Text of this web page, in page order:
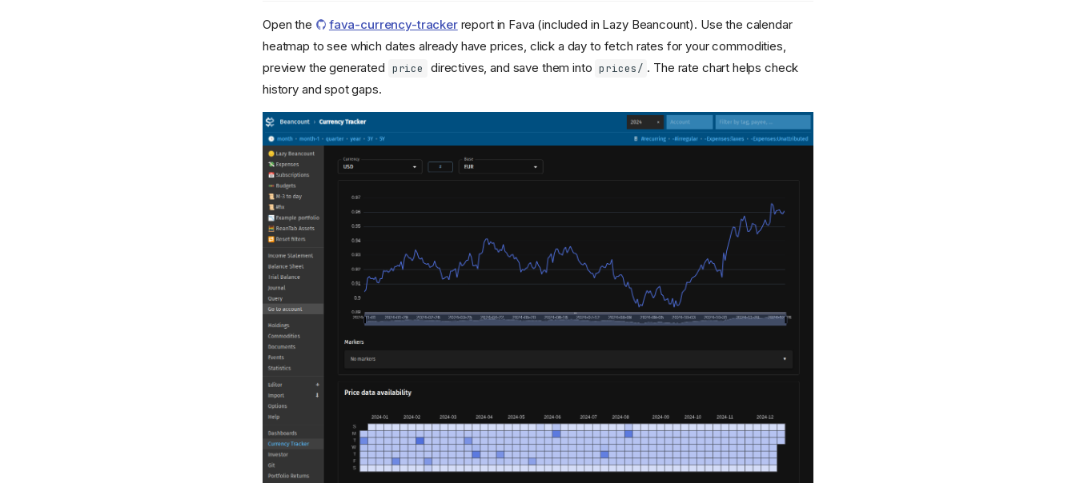
Open the fava-currency-trackerreport in Fava (included in Lazy Beancount). Use the calendar
heatmap to see which dates already have prices, click a day to fetch rates for your commodities,
preview the generated price directives, and save them into prices/ . The rate chart helps check
history and spot gaps.